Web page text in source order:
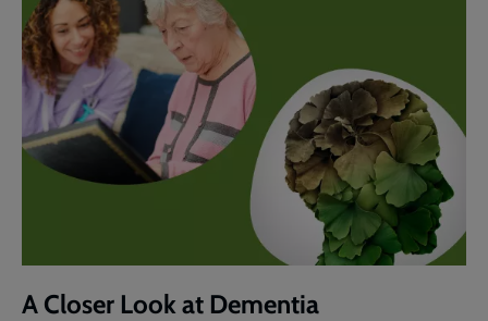
A Closer Look at Dementia